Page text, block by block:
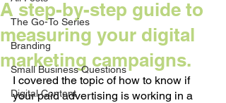
The Go-To Series
Branding
Small Business Questions
Digital Content
A step-by-step guide to
measuring your digital
marketing campaigns.
I covered the topic of how to know if
your paid advertising is working in a